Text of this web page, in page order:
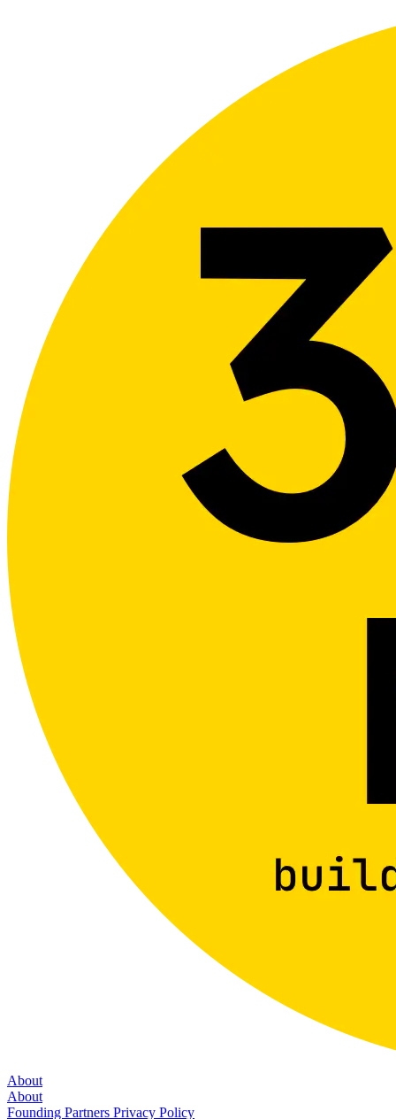
About
About
Founding Partners Privacy Policy